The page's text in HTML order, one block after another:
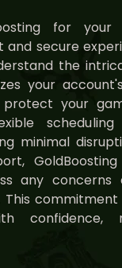
for
and secure
the
your
your
minimal
any concerns
This
confidence,